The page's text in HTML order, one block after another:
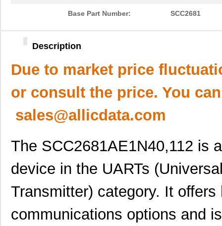
Base Part Number: SCC2681
Description
Due to market price
or consult the price. You
sales@allicdata.com
The SCC2681AE1N40,112 is
device in the UARTs
Transmitter) category. It
communications options and